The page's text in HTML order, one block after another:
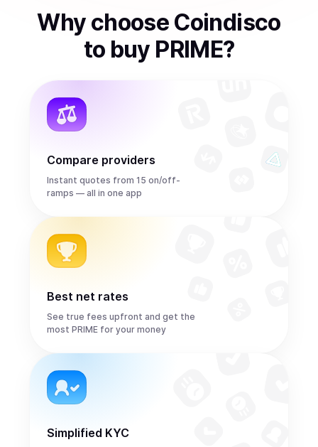
Why choose Coindisco
to buy PRIME?
Compare providers
Instant quotes from 15 on/off-
ramps — all in one app
Best net rates
See true fees upfront and get the
most PRIME for your money
Simplified KYC